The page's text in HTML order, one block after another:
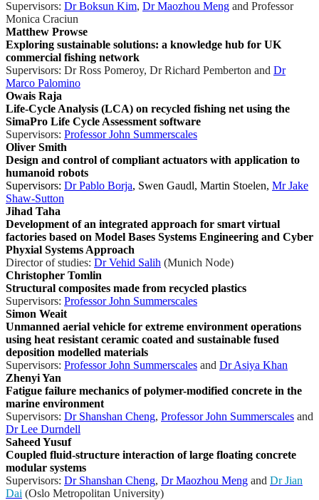
Supervisors: Dr Boksun Kim, Dr Maozhou Meng and Professor
Monica Craciun
Matthew Prowse
Exploring sustainable solutions: a knowledge hub for UK
commercial fishing network
Supervisors: Dr Ross Pomeroy, Dr Richard Pemberton and Dr
Marco Palomino
Owais Raja
Life-Cycle Analysis (LCA) on recycled fishing net using the
SimaPro Life Cycle Assessment software
Supervisors: Professor John Summerscales
Oliver Smith
Design and control of compliant actuators with application to
humanoid robots
Supervisors: Dr Pablo Borja, Swen Gaudl, Martin Stoelen, Mr Jake
Shaw-Sutton
Jihad Taha
Development of an integrated approach for smart virtual
factories based on Model Bases Systems Engineering and Cyber
Phyxial Systems Approach
Director of studies: Dr Vehid Salih (Munich Node)
Christopher Tomlin
Structural composites made from recycled plastics
Supervisors: Professor John Summerscales
Simon Weait
Unmanned aerial vehicle for extreme environment operations
using heat resistant ceramic coated and sustainable fused
deposition modelled materials
Supervisors: Professor John Summerscales and Dr Asiya Khan
Zhenyi Yan
Fatigue failure mechanics of polymer-modified concrete in the
marine environment
Supervisors: Dr Shanshan Cheng, Professor John Summerscales and
Dr Lee Durndell
Saheed Yusuf
Coupled fluid-structure interaction of large floating concrete
modular systems
Supervisors: Dr Shanshan Cheng, Dr Maozhou Meng and Dr Jian
Dai (Oslo Metropolitan University)